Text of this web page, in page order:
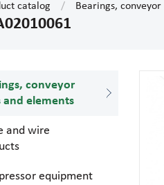
catalog Bearings,
conveyor
and elements
and wire
equipment